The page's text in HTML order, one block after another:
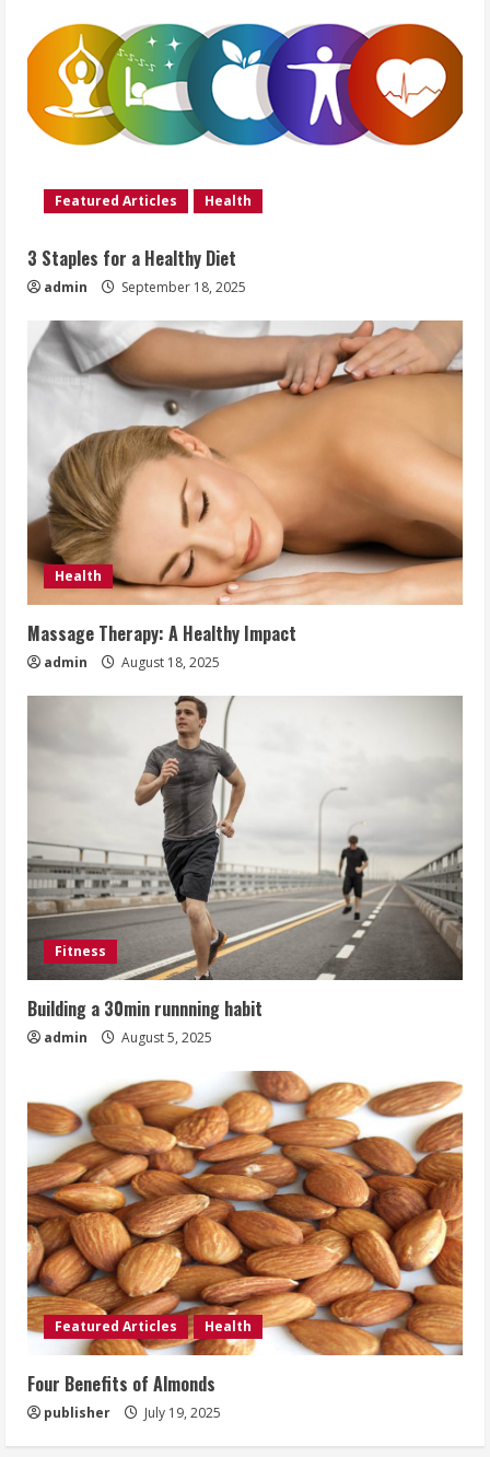
Featured Articles Health
3 Staples for a Healthy Diet
admin September 18, 2025
Health
Massage Therapy: A Healthy Impact
admin August 18, 2025
Fitness
Building a 30min runnning habit
admin August 5, 2025
Featured Articles Health
Four Benefits of Almonds
publisher July 19, 2025